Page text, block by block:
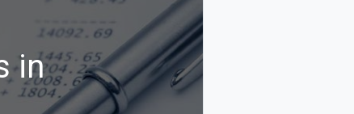
in